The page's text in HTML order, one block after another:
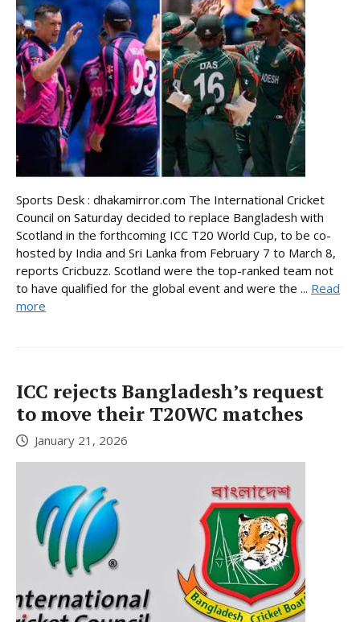
Sports Desk : dhakamirror.com The International Cricket
Council on Saturday decided to replace Bangladesh with
Scotland in the forthcoming ICC T20 World Cup, to be co-
hosted by India and Sri Lanka from February 7 to March 8,
reports Cricbuzz. Scotland were the top-ranked team not
to have qualified for the global event and were the ... Read
more
ICC rejects Bangladesh’s request
to move their T20WC matches
January 21, 2026